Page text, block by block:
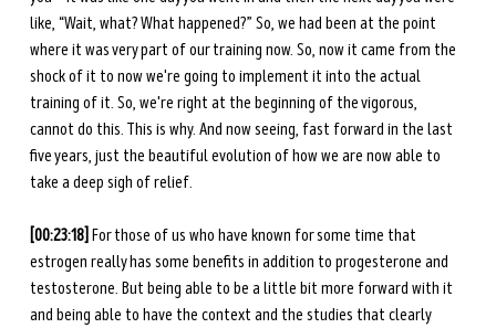
like, “Wait, what? What happened?” So, we had been at the point
where it was very part of our training now. So, now it came from the
shock of it to now we're going to implement it into the actual
training of it. So, we're right at the beginning of the vigorous,
cannot do this. This is why. And now seeing, fast forward in the last
five years, just the beautiful evolution of how we are now able to
take a deep sigh of relief.
[00:23:18] For those of us who have known for some time that
estrogen really has some benefits in addition to progesterone and
testosterone. But being able to be a little bit more forward with it
and being able to have the context and the studies that clearly